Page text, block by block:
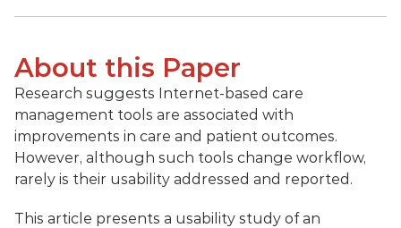
About this Paper
Research suggests Internet-based care
management tools are associated with
improvements in care and patient outcomes.
However, although such tools change workflow,
rarely is their usability addressed and reported.
This article presents a usability study of an